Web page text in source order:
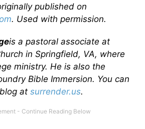
published on
. Used with permission.
is a pastoral associate at
in Springfield, VA, where
ministry. He is also the
Bible Immersion. You can
at surrender.us.